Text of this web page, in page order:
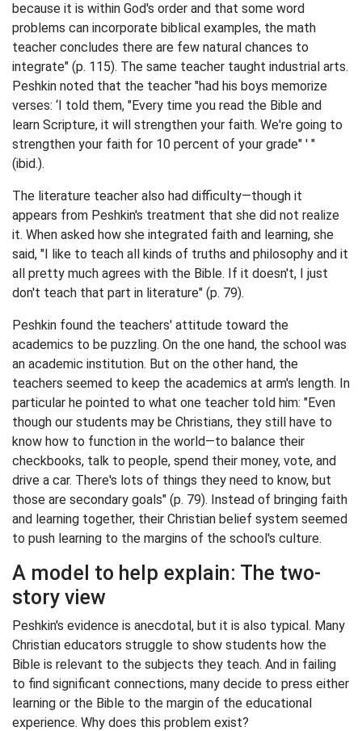
because it is within God's order and that some word
problems can incorporate biblical examples, the math
teacher concludes there are few natural chances to
integrate" (p. 115). The same teacher taught industrial arts.
Peshkin noted that the teacher "had his boys memorize
verses: ‘I told them, "Every time you read the Bible and
learn Scripture, it will strengthen your faith. We're going to
strengthen your faith for 10 percent of your grade" ' "
(ibid.).
The literature teacher also had difficulty—though it
appears from Peshkin's treatment that she did not realize
it. When asked how she integrated faith and learning, she
said, "I like to teach all kinds of truths and philosophy and it
all pretty much agrees with the Bible. If it doesn't, I just
don't teach that part in literature" (p. 79).
Peshkin found the teachers' attitude toward the
academics to be puzzling. On the one hand, the school was
an academic institution. But on the other hand, the
teachers seemed to keep the academics at arm's length. In
particular he pointed to what one teacher told him: "Even
though our students may be Christians, they still have to
know how to function in the world—to balance their
checkbooks, talk to people, spend their money, vote, and
drive a car. There's lots of things they need to know, but
those are secondary goals" (p. 79). Instead of bringing faith
and learning together, their Christian belief system seemed
to push learning to the margins of the school's culture.
A model to help explain: The two-
story view
Peshkin's evidence is anecdotal, but it is also typical. Many
Christian educators struggle to show students how the
Bible is relevant to the subjects they teach. And in failing
to find significant connections, many decide to press either
learning or the Bible to the margin of the educational
experience. Why does this problem exist?